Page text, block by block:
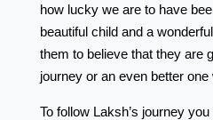
how lucky we are to have
beautiful child and a
them to believe that they are
journey or an even better
To follow Laksh’s journey